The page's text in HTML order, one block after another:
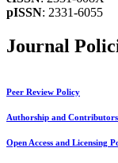
pISSN: 2331-6055
Journal
Peer Review Policy
Authorship and
Open Access and Licensing